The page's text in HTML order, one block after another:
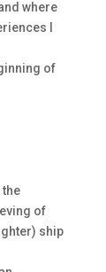
where
I
of
of
ship